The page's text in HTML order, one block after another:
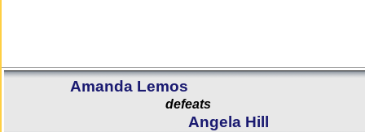
Amanda Lemos
defeats
Angela Hill